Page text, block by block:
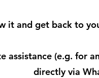
it and get back to
assistance (e.g. for
directly via